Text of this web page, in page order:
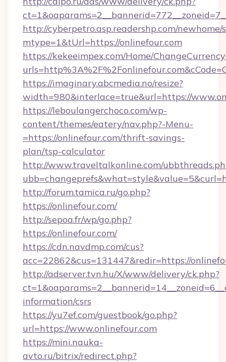
http://cyberpetro.asp.readershp.com/
mtype=1&tUrl=https://onlinefour.com
https://kekeeimpex.com/Home/
https://imaginary.abcmedia.no/resize?
width=980&interlace=true&url=https://
https://leboulangerchoco.com/wp-
content/themes/eatery/nav.php?-Menu-
=https://onlinefour.com/thrift-savings-
plan/tsp-calculator
http://www.traveltalkonline.com/
http://forum.tamica.ru/go.php?
https://onlinefour.com/
http://sepoa.fr/wp/go.php?
https://onlinefour.com/
https://cdn.navdmp.com/cus?
acc=22862&cus=131447&redir=https://
http://adserver.tvn.hu/X/www/delivery/ck.php?
information/csrs
https://yu7ef.com/guestbook/go.php?
url=https://www.onlinefour.com
https://mini.nauka-
avto.ru/bitrix/redirect.php?